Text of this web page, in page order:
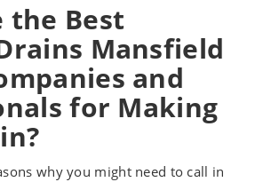
the Best
Mansfield
and
for Making
why you might need to call in